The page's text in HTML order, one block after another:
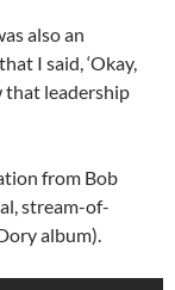
also an
I said, ‘Okay,
that leadership
from Bob
stream-of-
album).